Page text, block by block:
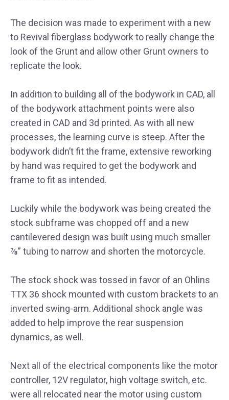
The decision was made to experiment with a new
to Revival fiberglass bodywork to really change the
look of the Grunt and allow other Grunt owners to
replicate the look.
In addition to building all of the bodywork in CAD, all
of the bodywork attachment points were also
created in CAD and 3d printed. As with all new
processes, the learning curve is steep. After the
bodywork didn’t fit the frame, extensive reworking
by hand was required to get the bodywork and
frame to fit as intended.
Luckily while the bodywork was being created the
stock subframe was chopped off and a new
cantilevered design was built using much smaller
⅞” tubing to narrow and shorten the motorcycle.
The stock shock was tossed in favor of an Ohlins
TTX 36 shock mounted with custom brackets to an
inverted swing-arm. Additional shock angle was
added to help improve the rear suspension
dynamics, as well.
Next all of the electrical components like the motor
controller, 12V regulator, high voltage switch, etc.
were all relocated near the motor using custom